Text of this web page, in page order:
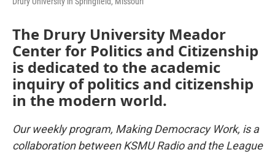
The Drury University Meador
Center for Politics and Citizenship
is dedicated to the academic
inquiry of politics and citizenship
in the modern world.
Our weekly program, Making Democracy Work, is a
collaboration between KSMU Radio and the League